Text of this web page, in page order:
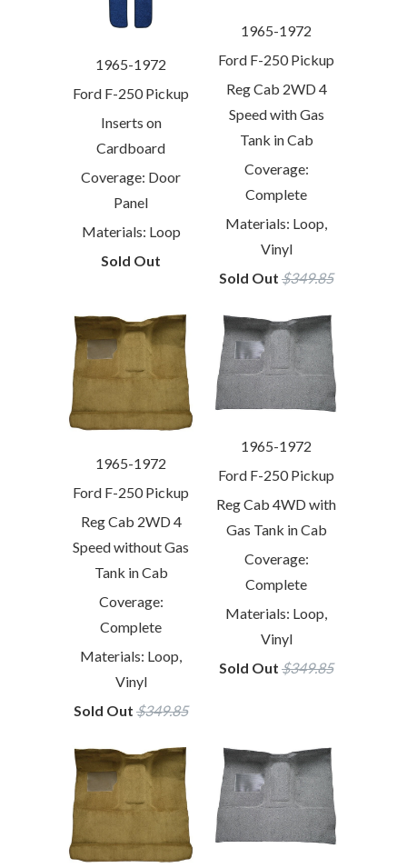
1965-1972
Ford F-250 Pickup
Inserts on
Cardboard
Coverage: Door
Panel
Materials: Loop
Sold Out
1965-1972
Ford F-250 Pickup
Reg Cab 2WD 4
Speed with Gas
Tank in Cab
Coverage:
Complete
Materials: Loop,
Vinyl
Sold Out $349.85
1965-1972
Ford F-250 Pickup
Reg Cab 2WD 4
Speed without Gas
Tank in Cab
Coverage:
Complete
Materials: Loop,
Vinyl
Sold Out $349.85
1965-1972
Ford F-250 Pickup
Reg Cab 4WD with
Gas Tank in Cab
Coverage:
Complete
Materials: Loop,
Vinyl
Sold Out $349.85